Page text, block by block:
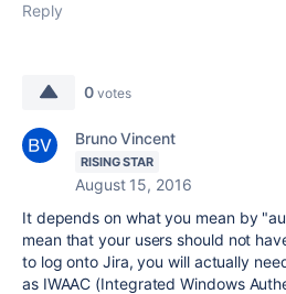
Reply
0 votes
Bruno Vincent
RISING STAR
August 15, 2016
It depends on what you mean by
mean that your users should not
to log onto Jira, you will actually
as IWAAC (Integrated Windows